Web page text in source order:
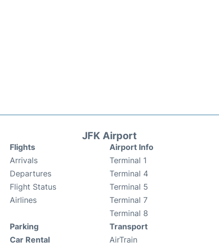
JFK Airport
Flights
Arrivals
Departures
Flight Status
Airlines
Airport Info
Terminal 1
Terminal 4
Terminal 5
Terminal 7
Terminal 8
Parking
Car Rental
Transport
AirTrain